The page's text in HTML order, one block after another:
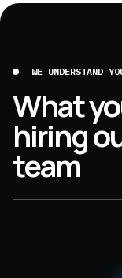
WE UNDERSTAND
What
hiring
team